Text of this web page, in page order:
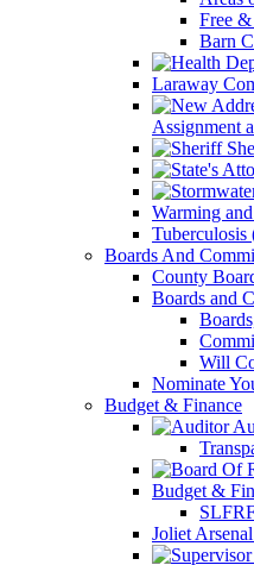
Free
Barn
Laraway
Assignment
Warming
Boards And
County
Boards and
Will
Nominate
Budget & Finance
Budget &
Joliet